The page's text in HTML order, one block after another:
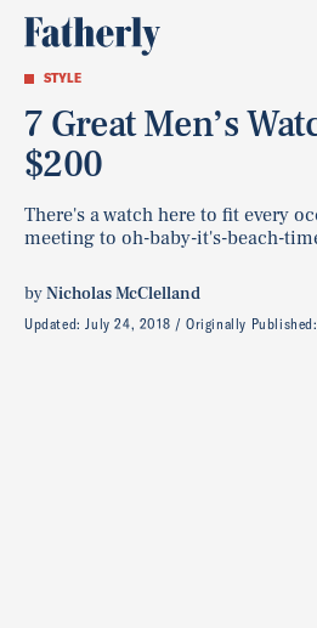
STYLE
7 Great Men’s
$200
There's a watch here to fit every
meeting to oh-baby-it's-beach-
byNicholas McClelland
Updated:July 24, 2018 Originally